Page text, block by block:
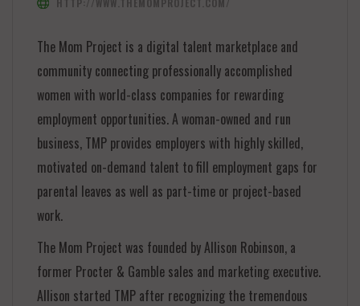
HTTP://WWW.THEMOMPROJECT.COM/
The Mom Project is a digital talent marketplace and
community connecting professionally accomplished
women with world-class companies for rewarding
employment opportunities. A woman-owned and run
business, TMP provides employers with highly skilled,
motivated on-demand talent to fill employment gaps for
parental leaves as well as part-time or project-based
work.
The Mom Project was founded by Allison Robinson, a
former Procter & Gamble sales and marketing executive.
Allison started TMP after recognizing the tremendous